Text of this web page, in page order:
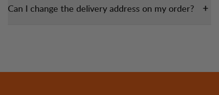
Can I change the delivery address on my order?